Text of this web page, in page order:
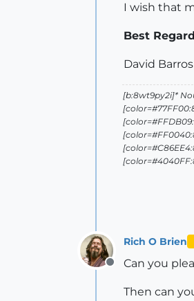
I wish that
Best
David Barros
[b:8wt9py2i]*
Offline
Rich O Brien
Can you
Then can